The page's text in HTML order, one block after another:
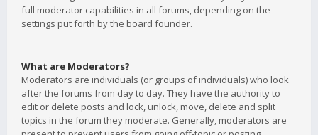
full moderator capabilities in all forums, depending on the
settings put forth by the board founder.
What are Moderators?
Moderators are individuals (or groups of individuals) who look
after the forums from day to day. They have the authority to
edit or delete posts and lock, unlock, move, delete and split
topics in the forum they moderate. Generally, moderators are